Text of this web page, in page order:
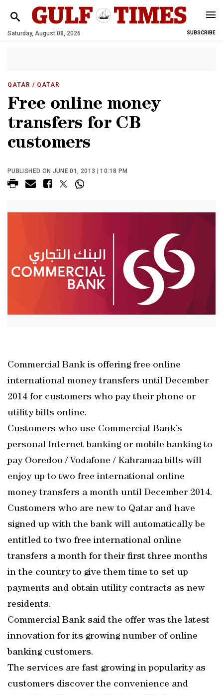
Saturday, August 08, 2026 SUBSCRIBE
QATAR / QATAR
Free online money
transfers for CB
customers
PUBLISHED ON JUNE 01, 2013 | 10:18 PM
Commercial Bank is offering free online
international money transfers until December
2014 for customers who pay their phone or
utility bills online.
Customers who use Commercial Bank’s
personal Internet banking or mobile banking to
pay Ooredoo / Vodafone / Kahramaa bills will
enjoy up to two free international online
money transfers a month until December 2014.
Customers who are new to Qatar and have
signed up with the bank will automatically be
entitled to two free international online
transfers a month for their first three months
in the country to give them time to set up
payments and obtain utility contracts as new
residents.
Commercial Bank said the offer was the latest
innovation for its growing number of online
banking customers.
The services are fast growing in popularity as
customers discover the convenience and